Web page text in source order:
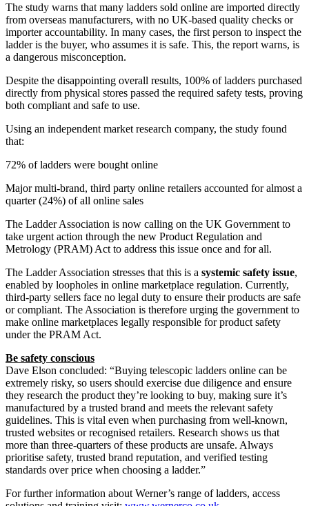
The study warns that many ladders sold online are imported directly
from overseas manufacturers, with no UK-based quality checks or
importer accountability. In many cases, the first person to inspect the
ladder is the buyer, who assumes it is safe. This, the report warns, is
a dangerous misconception.
Despite the disappointing overall results, 100% of ladders purchased
directly from physical stores passed the required safety tests, proving
both compliant and safe to use.
Using an independent market research company, the study found
that:
72% of ladders were bought online
Major multi-brand, third party online retailers accounted for almost a
quarter (24%) of all online sales
The Ladder Association is now calling on the UK Government to
take urgent action through the new Product Regulation and
Metrology (PRAM) Act to address this issue once and for all.
The Ladder Association stresses that this is a systemic safety issue,
enabled by loopholes in online marketplace regulation. Currently,
third-party sellers face no legal duty to ensure their products are safe
or compliant. The Association is therefore urging the government to
make online marketplaces legally responsible for product safety
under the PRAM Act.
Be safety conscious
Dave Elson concluded: “Buying telescopic ladders online can be
extremely risky, so users should exercise due diligence and ensure
they research the product they’re looking to buy, making sure it’s
manufactured by a trusted brand and meets the relevant safety
guidelines. This is vital even when purchasing from well-known,
trusted websites or recognised retailers. Research shows us that
more than three-quarters of these products are unsafe. Always
prioritise safety, trusted brand reputation, and verified testing
standards over price when choosing a ladder.”
For further information about Werner’s range of ladders, access